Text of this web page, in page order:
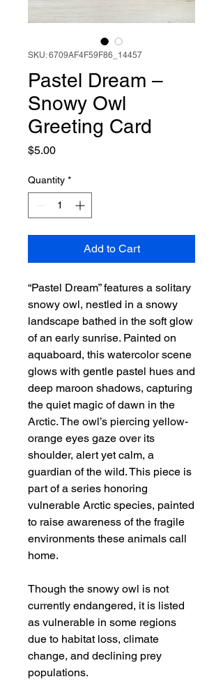
SKU: 6709AF4F59F86_14457
Pastel Dream –
Snowy Owl
Greeting Card
$5.00Price
Quantity *
Add to Cart
“Pastel Dream” features a solitary
snowy owl, nestled in a snowy
landscape bathed in the soft glow
of an early sunrise. Painted on
aquaboard, this watercolor scene
glows with gentle pastel hues and
deep maroon shadows, capturing
the quiet magic of dawn in the
Arctic. The owl’s piercing yellow-
orange eyes gaze over its
shoulder, alert yet calm, a
guardian of the wild. This piece is
part of a series honoring
vulnerable Arctic species, painted
to raise awareness of the fragile
environments these animals call
home.
Though the snowy owl is not
currently endangered, it is listed
as vulnerable in some regions
due to habitat loss, climate
change, and declining prey
populations.